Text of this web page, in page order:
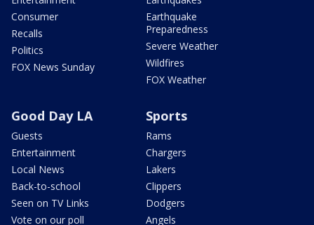
Consumer
Recalls
Politics
FOX News Sunday
Earthquake
Preparedness
Severe Weather
Wildfires
FOX Weather
Good Day LA
Guests
Entertainment
Local News
Back-to-school
Seen on TV Links
Vote on our poll
Sports
Rams
Chargers
Lakers
Clippers
Dodgers
Angels